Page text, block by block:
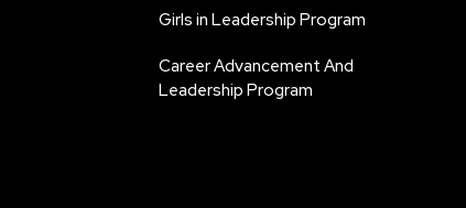
Girls in Leadership Program
Career Advancement And
Leadership Program